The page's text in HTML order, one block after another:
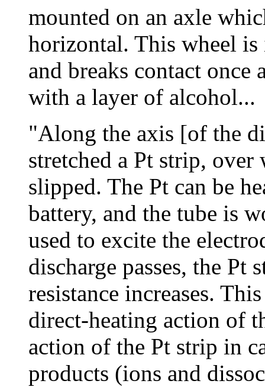
mounted on an axle
horizontal. This wheel is
and breaks contact
with a layer of alcohol...
"Along the axis [of the
stretched a Pt strip, over
slipped. The Pt can be
battery, and the tube is
used to excite the
discharge passes, the Pt
resistance increases.
direct-heating action of
action of the Pt strip in
products (ions and